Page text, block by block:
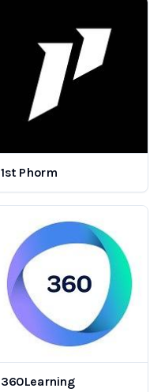
1st Phorm
360Learning